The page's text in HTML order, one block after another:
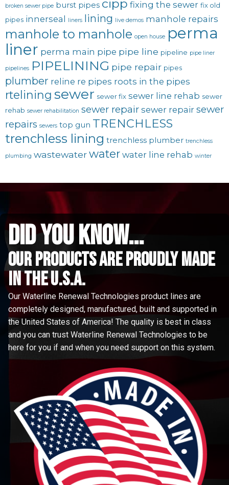
broken sewer pipe burst pipes cipp fixing the sewer fix old
pipes innerseal liners lining live demos manhole repairs
manhole to manhole open house perma
liner perma main pipe pipe line pipeline pipe liner
pipelines PIPELINING pipe repair pipes
plumber reline re pipes roots in the pipes
rtelining sewer sewer fix sewer line rehab sewer
rehab sewer rehabilitation sewer repair sewer repair sewer
repairs sewers top gun TRENCHLESS
trenchless lining trenchless plumber trenchless
plumbing wastewaterwater water line rehab winter
did you know...
Our Products are proudly made
in the u.s.a.
Our Waterline Renewal Technologies product lines are
completely designed, manufactured, built and supported in
the United States of America! The quality is best in class
and you can trust Waterline Renewal Technologies to be
here for you if and when you need support on this system.